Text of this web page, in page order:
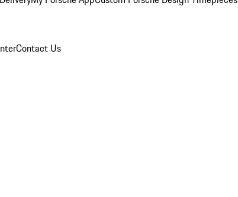
Contact Us